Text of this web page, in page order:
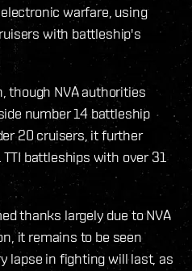
warfare, using
with battleship's
though NVA authorities
number 14 battleship
20 cruisers, it further
battleships with over 31
thanks largely due to NVA
it remains to be seen
lapse in fighting will last, as